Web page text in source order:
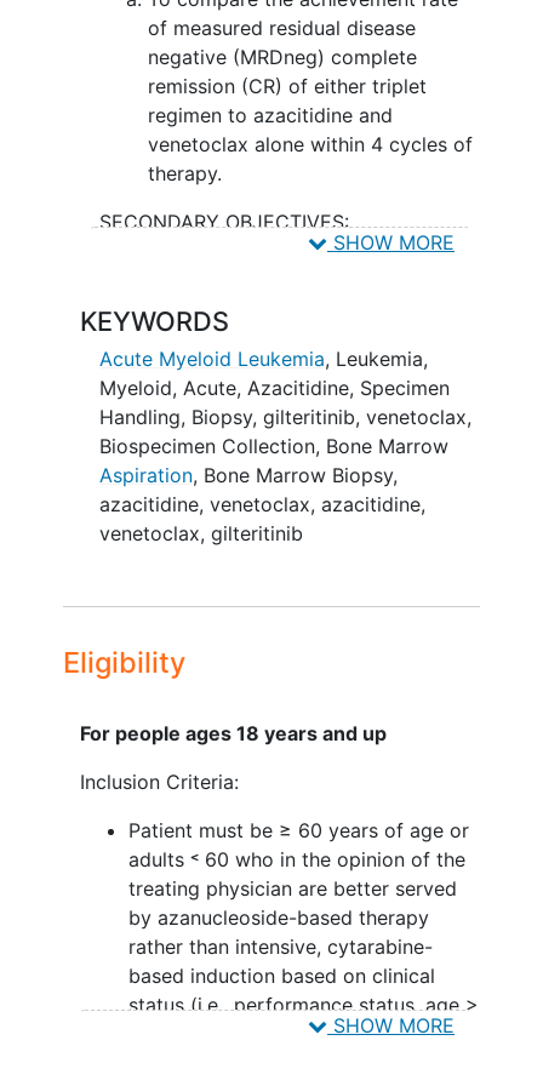
see if the study drugs lead to a higher
percentage of patients achieving a
deeper remission compared to the usual
approach.
of measured residual disease
negative (MRDneg) complete
remission (CR) of either triplet
regimen to azacitidine and
venetoclax alone within 4 cycles of
therapy.
SECONDARY OBJECTIVES:
with incomplete count
(CRi)/complete remission with
partial hematologic recovery (CRh)
of either triplet regimen to
azacitidine and venetoclax alone
within 4 cycles of therapy.
II. To determine the safety and
of the combination of
both of the triplet regimens show
venetoclax regimen.
and duration of gilteritinib, when added
to azacitidine and venetoclax if both of
the azacitidine plus venetoclax regimen.
IV. To estimate the rates of complete
remission (CR), complete remission with
incomplete count recovery (CRi), and
complete remission with partial
hematologic recovery (CRh),
morphologic leukemia-free state (MLFS),
SHOW MORE
KEYWORDS
Acute Myeloid Leukemia, Leukemia,
Myeloid, Acute, Azacitidine, Specimen
Handling, Biopsy, gilteritinib, venetoclax,
Biospecimen Collection, Bone Marrow
Aspiration, Bone Marrow Biopsy,
azacitidine, venetoclax, azacitidine,
venetoclax, gilteritinib
Eligibility
For people ages 18 years and up
Inclusion Criteria:
Patient must be ≥ 60 years of age or
adults ˂ 60 who in the opinion of the
treating physician are better served
by azanucleoside-based therapy
rather than intensive, cytarabine-
based induction based on clinical
status (i.e., performance status, age >
75 years), organ dysfunction, or
SHOW MORE